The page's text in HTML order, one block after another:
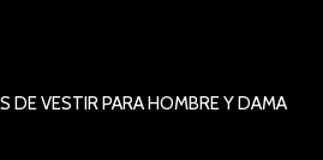
DE VESTIR PARA HOMBRE Y DAMA